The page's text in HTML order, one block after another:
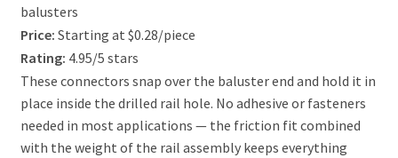
balusters
Price: Starting at $0.28/piece
Rating: 4.95/5 stars
These connectors snap over the baluster end and hold it in
place inside the drilled rail hole. No adhesive or fasteners
needed in most applications — the friction fit combined
with the weight of the rail assembly keeps everything